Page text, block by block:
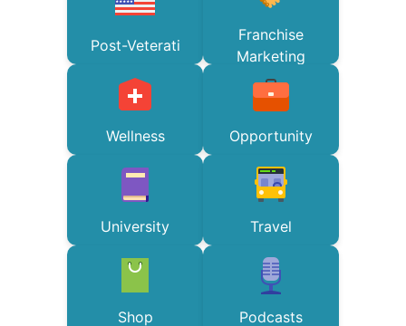
Post-Veterati
Franchise
Marketing
Wellness Opportunity
University Travel
Shop Podcasts